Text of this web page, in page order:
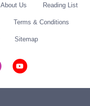
About Us Reading List
Terms & Conditions
Sitemap